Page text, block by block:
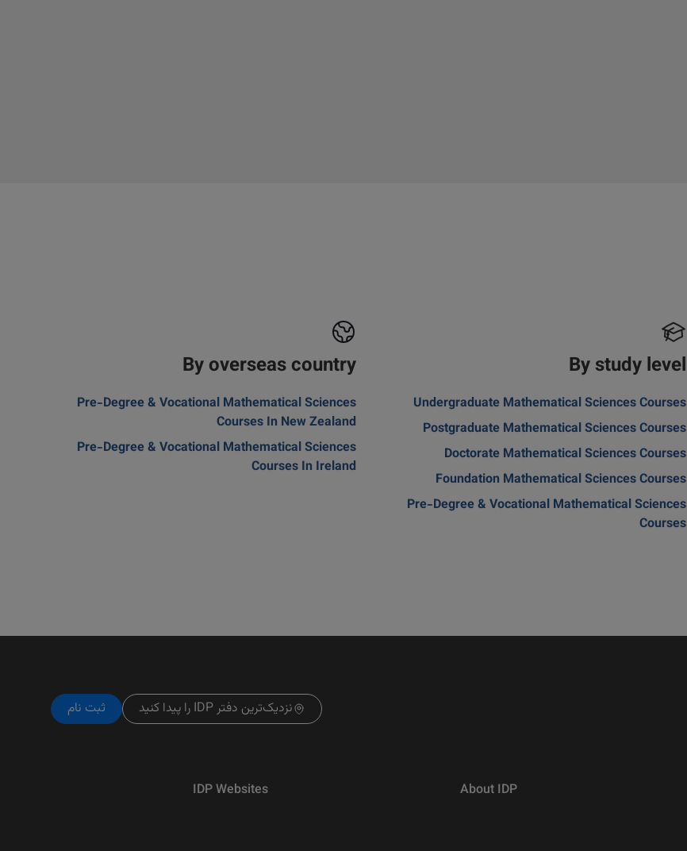
By study level
Undergraduate Mathematical Sciences Courses
Postgraduate Mathematical Sciences Courses
Doctorate Mathematical Sciences Courses
Foundation Mathematical Sciences Courses
Pre-Degree & Vocational Mathematical Sciences
Courses
By overseas country
Pre-Degree & Vocational Mathematical Sciences
Courses In New Zealand
Pre-Degree & Vocational Mathematical Sciences
Courses In Ireland
نزدیک‌ترین دفتر IDP را پیدا کنید ثبت نام
About IDP
IDP Websites